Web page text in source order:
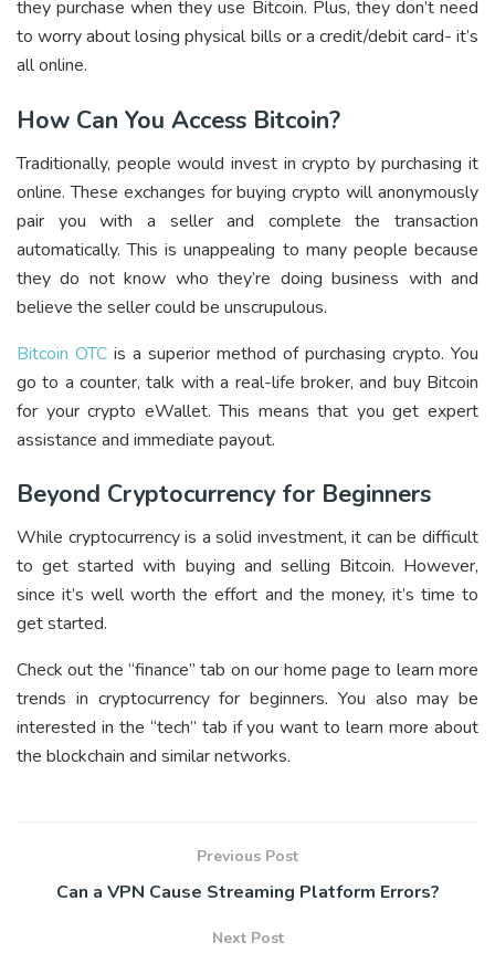
they purchase when they use Bitcoin. Plus, they don’t need
to worry about losing physical bills or a credit/debit card- it’s
all online.
How Can You Access Bitcoin?
Traditionally, people would invest in crypto by purchasing it
online. These exchanges for buying crypto will anonymously
pair you with a seller and complete the transaction
automatically. This is unappealing to many people because
they do not know who they’re doing business with and
believe the seller could be unscrupulous.
Bitcoin OTC is a superior method of purchasing crypto. You
go to a counter, talk with a real-life broker, and buy Bitcoin
for your crypto eWallet. This means that you get expert
assistance and immediate payout.
Beyond Cryptocurrency for Beginners
While cryptocurrency is a solid investment, it can be difficult
to get started with buying and selling Bitcoin. However,
since it’s well worth the effort and the money, it’s time to
get started.
Check out the “finance” tab on our home page to learn more
trends in cryptocurrency for beginners. You also may be
interested in the “tech” tab if you want to learn more about
the blockchain and similar networks.
Previous Post
Can a VPN Cause Streaming Platform Errors?
Next Post